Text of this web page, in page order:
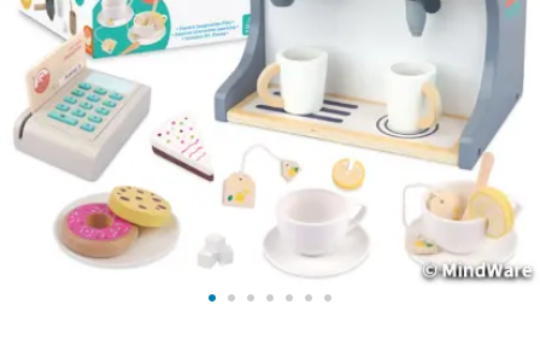
ASSISTANCE
OUR
COMPANY
SAFE
SHOPPING